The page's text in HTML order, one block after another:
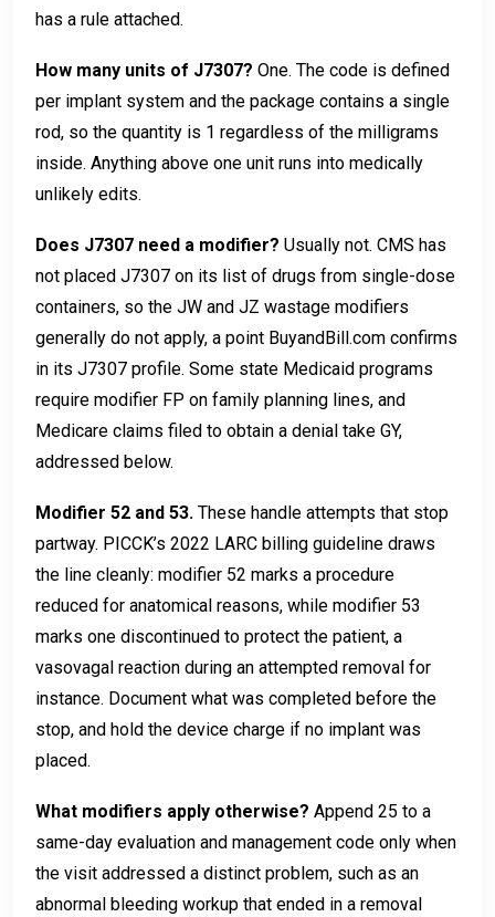
has a rule attached.
How many units of J7307? One. The code is defined
per implant system and the package contains a single
rod, so the quantity is 1 regardless of the milligrams
inside. Anything above one unit runs into medically
unlikely edits.
Does J7307 need a modifier? Usually not. CMS has
not placed J7307 on its list of drugs from single-dose
containers, so the JW and JZ wastage modifiers
generally do not apply, a point BuyandBill.com confirms
in its J7307 profile. Some state Medicaid programs
require modifier FP on family planning lines, and
Medicare claims filed to obtain a denial take GY,
addressed below.
Modifier 52 and 53. These handle attempts that stop
partway. PICCK’s 2022 LARC billing guideline draws
the line cleanly: modifier 52 marks a procedure
reduced for anatomical reasons, while modifier 53
marks one discontinued to protect the patient, a
vasovagal reaction during an attempted removal for
instance. Document what was completed before the
stop, and hold the device charge if no implant was
placed.
What modifiers apply otherwise? Append 25 to a
same-day evaluation and management code only when
the visit addressed a distinct problem, such as an
abnormal bleeding workup that ended in a removal